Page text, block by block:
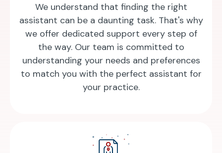
We understand that finding the right
assistant can be a daunting task. That's why
we offer dedicated support every step of
the way. Our team is committed to
understanding your needs and preferences
to match you with the perfect assistant for
your practice.